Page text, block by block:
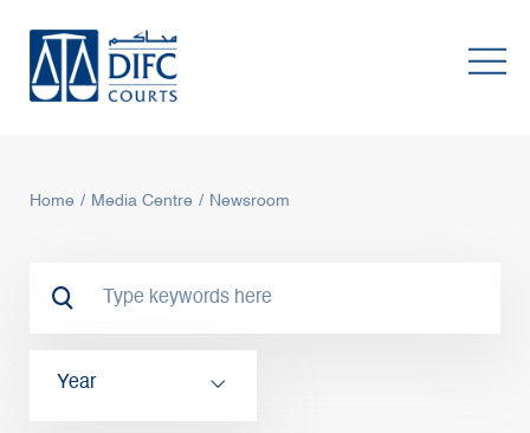
Home Media Centre Newsroom
Year